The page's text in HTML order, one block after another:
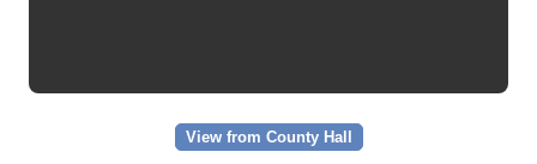
View from County Hall